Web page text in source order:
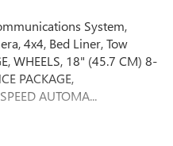
System,
4x4, Bed Liner, Tow
WHEELS, 18" (45.7 CM) 8-
PACKAGE,
AUTOMA...